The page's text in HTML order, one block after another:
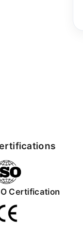
Certification